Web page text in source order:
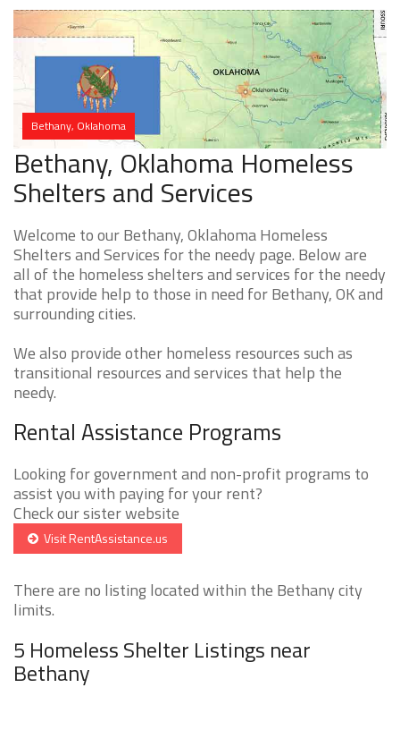
Bethany, Oklahoma
Bethany, Oklahoma Homeless
Shelters and Services
Welcome to our Bethany, Oklahoma Homeless
Shelters and Services for the needy page. Below are
all of the homeless shelters and services for the needy
that provide help to those in need for Bethany, OK and
surrounding cities.
We also provide other homeless resources such as
transitional resources and services that help the
needy.
Rental Assistance Programs
Looking for government and non-profit programs to
assist you with paying for your rent?
Check our sister website
Visit RentAssistance.us
There are no listing located within the Bethany city
limits.
5 Homeless Shelter Listings near
Bethany